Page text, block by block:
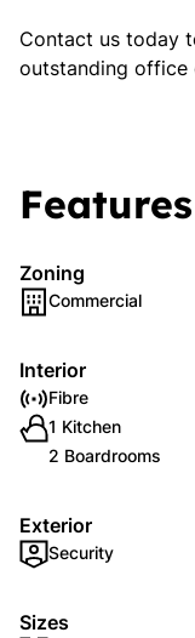
Contact us today
outstanding office
Features
Zoning
Commercial
Interior
Fibre
1 Kitchen
2 Boardrooms
Exterior
Security
Sizes